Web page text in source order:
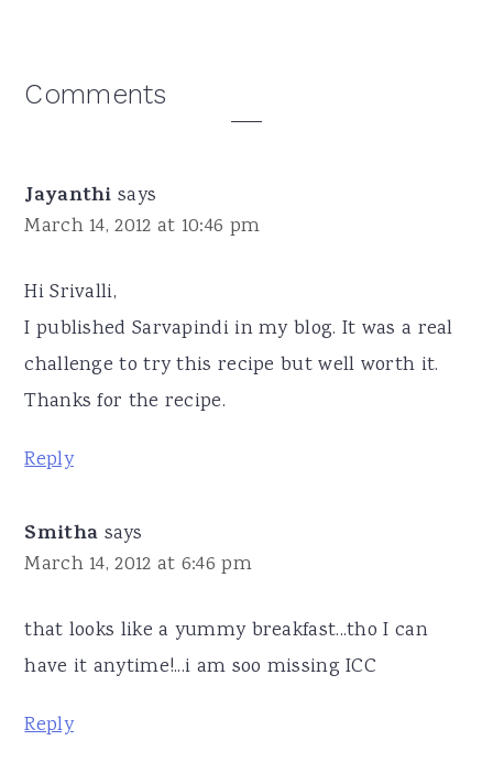
Reader
Comments
Jayanthi says
March 14, 2012 at 10:46 pm
Hi Srivalli,
I published Sarvapindi in my blog. It was a real
challenge to try this recipe but well worth it.
Thanks for the recipe.
Reply
Smitha says
March 14, 2012 at 6:46 pm
that looks like a yummy breakfast...tho I can
have it anytime!...i am soo missing ICC
Reply